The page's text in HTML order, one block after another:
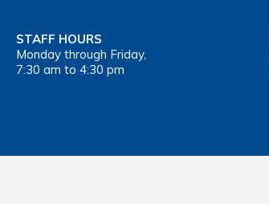
STAFF HOURS
Monday through Friday,
7:30 am to 4:30 pm